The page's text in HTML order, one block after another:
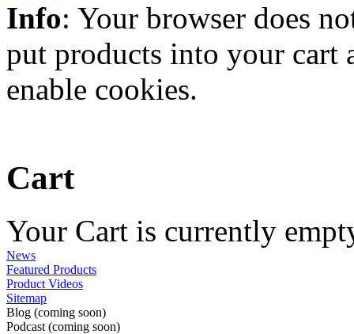
Info: Your browser does
put products into your cart
enable cookies.
Cart
Your Cart is currently
News
Featured Products
Product Videos
Sitemap
Blog (coming soon)
Podcast (coming soon)